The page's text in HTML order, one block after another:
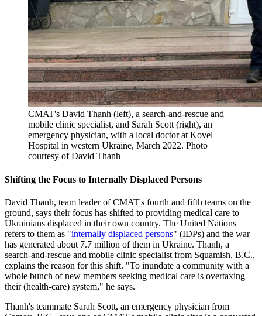
CMAT's David Thanh (left), a search-and-rescue and
mobile clinic specialist, and Sarah Scott (right), an
emergency physician, with a local doctor at Kovel
Hospital in western Ukraine, March 2022. Photo
courtesy of David Thanh
Shifting the Focus to Internally Displaced Persons
David Thanh, team leader of CMAT's fourth and fifth teams on the
ground, says their focus has shifted to providing medical care to
Ukrainians displaced in their own country. The United Nations
refers to them as "internally displaced persons" (IDPs) and the war
has generated about 7.7 million of them in Ukraine. Thanh, a
search-and-rescue and mobile clinic specialist from Squamish, B.C.,
explains the reason for this shift. "To inundate a community with a
whole bunch of new members seeking medical care is overtaxing
their (health-care) system," he says.
Thanh's teammate Sarah Scott, an emergency physician from